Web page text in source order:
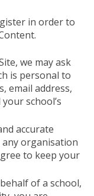
in order to
we may ask
is personal to
email address,
school’s
accurate
organisation
to keep your
of a school,